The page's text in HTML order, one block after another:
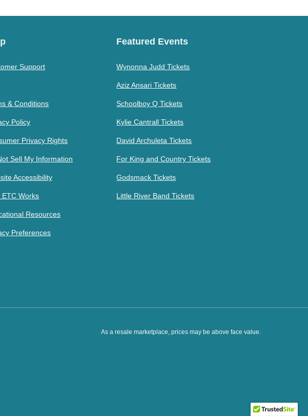
Support
& Conditions
Policy
Privacy Rights
Sell My Information
Accessibility
ETC Works
Resources
Preferences
Featured Events
Wynonna Judd Tickets
Aziz Ansari Tickets
Schoolboy Q Tickets
Kylie Cantrall Tickets
David Archuleta Tickets
For King and Country Tickets
Godsmack Tickets
Little River Band Tickets
As a resale marketplace, prices may be above face value.